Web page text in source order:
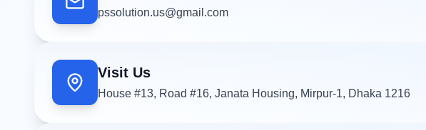
pssolution.us@gmail.com
Visit Us
House #13, Road #16, Janata Housing, Mirpur-1, Dhaka 1216